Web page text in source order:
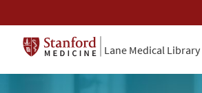
Lane Medical Library